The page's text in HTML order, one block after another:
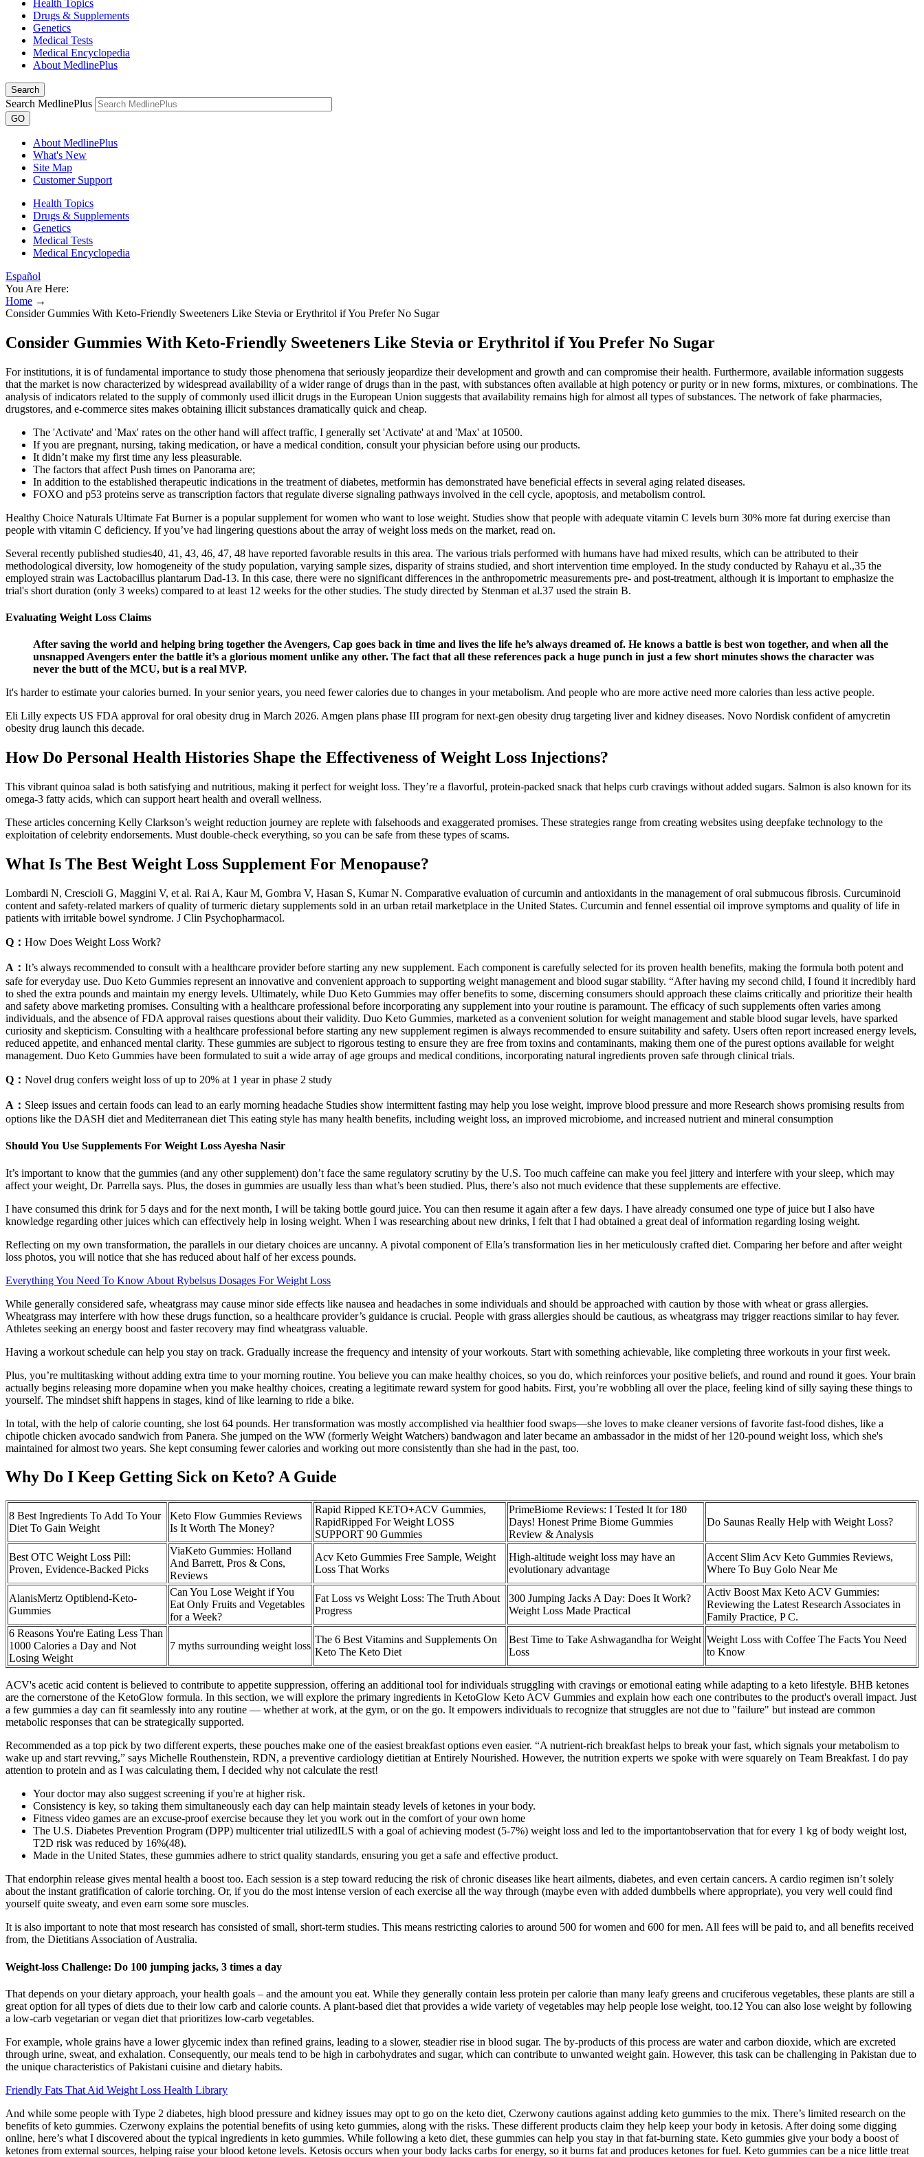
Health Topics
Drugs & Supplements
Genetics
Medical Tests
Medical Encyclopedia
About MedlinePlus
Search
Search MedlinePlus
GO
About MedlinePlus
What's New
Site Map
Customer Support
Health Topics
Drugs & Supplements
Genetics
Medical Tests
Medical Encyclopedia
Español
You Are Here:
Home →
Consider Gummies With Keto-Friendly Sweeteners Like Stevia or Erythritol if You Prefer No Sugar
Consider Gummies With Keto-Friendly Sweeteners Like Stevia or Erythritol if You Prefer No Sugar
For institutions, it is of fundamental importance to study those phenomena that seriously jeopardize their development and growth and can compromise their health. Furthermore, available information suggests
that the market is now characterized by widespread availability of a wider range of drugs than in the past, with substances often available at high potency or purity or in new forms, mixtures, or combinations. The
analysis of indicators related to the supply of commonly used illicit drugs in the European Union suggests that availability remains high for almost all types of substances. The network of fake pharmacies,
drugstores, and e-commerce sites makes obtaining illicit substances dramatically quick and cheap.
The 'Activate' and 'Max' rates on the other hand will affect traffic, I generally set 'Activate' at and 'Max' at 10500.
If you are pregnant, nursing, taking medication, or have a medical condition, consult your physician before using our products.
It didn’t make my first time any less pleasurable.
The factors that affect Push times on Panorama are;
In addition to the established therapeutic indications in the treatment of diabetes, metformin has demonstrated have beneficial effects in several aging related diseases.
FOXO and p53 proteins serve as transcription factors that regulate diverse signaling pathways involved in the cell cycle, apoptosis, and metabolism control.
Healthy Choice Naturals Ultimate Fat Burner is a popular supplement for women who want to lose weight. Studies show that people with adequate vitamin C levels burn 30% more fat during exercise than
people with vitamin C deficiency. If you’ve had lingering questions about the array of weight loss meds on the market, read on.
Several recently published studies40, 41, 43, 46, 47, 48 have reported favorable results in this area. The various trials performed with humans have had mixed results, which can be attributed to their
methodological diversity, low homogeneity of the study population, varying sample sizes, disparity of strains studied, and short intervention time employed. In the study conducted by Rahayu et al.,35 the
employed strain was Lactobacillus plantarum Dad‐13. In this case, there were no significant differences in the anthropometric measurements pre‐ and post‐treatment, although it is important to emphasize the
trial's short duration (only 3 weeks) compared to at least 12 weeks for the other studies. The study directed by Stenman et al.37 used the strain B.
Evaluating Weight Loss Claims
After saving the world and helping bring together the Avengers, Cap goes back in time and lives the life he’s always dreamed of. He knows a battle is best won together, and when all the
unsnapped Avengers enter the battle it’s a glorious moment unlike any other. The fact that all these references pack a huge punch in just a few short minutes shows the character was
never the butt of the MCU, but is a real MVP.
It's harder to estimate your calories burned. In your senior years, you need fewer calories due to changes in your metabolism. And people who are more active need more calories than less active people.
Eli Lilly expects US FDA approval for oral obesity drug in March 2026. Amgen plans phase III program for next-gen obesity drug targeting liver and kidney diseases. Novo Nordisk confident of amycretin
obesity drug launch this decade.
How Do Personal Health Histories Shape the Effectiveness of Weight Loss Injections?
This vibrant quinoa salad is both satisfying and nutritious, making it perfect for weight loss. They’re a flavorful, protein-packed snack that helps curb cravings without added sugars. Salmon is also known for its
omega-3 fatty acids, which can support heart health and overall wellness.
These articles concerning Kelly Clarkson’s weight reduction journey are replete with falsehoods and exaggerated promises. These strategies range from creating websites using deepfake technology to the
exploitation of celebrity endorsements. Must double-check everything, so you can be safe from these types of scams.
What Is The Best Weight Loss Supplement For Menopause?
Lombardi N, Crescioli G, Maggini V, et al. Rai A, Kaur M, Gombra V, Hasan S, Kumar N. Comparative evaluation of curcumin and antioxidants in the management of oral submucous fibrosis. Curcuminoid
content and safety-related markers of quality of turmeric dietary supplements sold in an urban retail marketplace in the United States. Curcumin and fennel essential oil improve symptoms and quality of life in
patients with irritable bowel syndrome. J Clin Psychopharmacol.
Q： How Does Weight Loss Work?
A： It’s always recommended to consult with a healthcare provider before starting any new supplement. Each component is carefully selected for its proven health benefits, making the formula both potent and
safe for everyday use. Duo Keto Gummies represent an innovative and convenient approach to supporting weight management and blood sugar stability. “After having my second child, I found it incredibly hard
to shed the extra pounds and maintain my energy levels. Ultimately, while Duo Keto Gummies may offer benefits to some, discerning consumers should approach these claims critically and prioritize their health
and safety above marketing promises. Consulting with a healthcare professional before incorporating any supplement into your routine is paramount. The efficacy of such supplements often varies among
individuals, and the absence of FDA approval raises questions about their validity. Duo Keto Gummies, marketed as a convenient solution for weight management and stable blood sugar levels, have sparked
curiosity and skepticism. Consulting with a healthcare professional before starting any new supplement regimen is always recommended to ensure suitability and safety. Users often report increased energy levels,
reduced appetite, and enhanced mental clarity. These gummies are subject to rigorous testing to ensure they are free from toxins and contaminants, making them one of the purest options available for weight
management. Duo Keto Gummies have been formulated to suit a wide array of age groups and medical conditions, incorporating natural ingredients proven safe through clinical trials.
Q： Novel drug confers weight loss of up to 20% at 1 year in phase 2 study
A： Sleep issues and certain foods can lead to an early morning headache Studies show intermittent fasting may help you lose weight, improve blood pressure and more Research shows promising results from
options like the DASH diet and Mediterranean diet This eating style has many health benefits, including weight loss, an improved microbiome, and increased nutrient and mineral consumption
Should You Use Supplements For Weight Loss Ayesha Nasir
It’s important to know that the gummies (and any other supplement) don’t face the same regulatory scrutiny by the U.S. Too much caffeine can make you feel jittery and interfere with your sleep, which may
affect your weight, Dr. Parrella says. Plus, the doses in gummies are usually less than what’s been studied. Plus, there’s also not much evidence that these supplements are effective.
I have consumed this drink for 5 days and for the next month, I will be taking bottle gourd juice. You can then resume it again after a few days. I have already consumed one type of juice but I also have
knowledge regarding other juices which can effectively help in losing weight. When I was researching about new drinks, I felt that I had obtained a great deal of information regarding losing weight.
Reflecting on my own transformation, the parallels in our dietary choices are uncanny. A pivotal component of Ella’s transformation lies in her meticulously crafted diet. Comparing her before and after weight
loss photos, you will notice that she has reduced about half of her excess pounds.
Everything You Need To Know About Rybelsus Dosages For Weight Loss
While generally considered safe, wheatgrass may cause minor side effects like nausea and headaches in some individuals and should be approached with caution by those with wheat or grass allergies.
Wheatgrass may interfere with how these drugs function, so a healthcare provider’s guidance is crucial. People with grass allergies should be cautious, as wheatgrass may trigger reactions similar to hay fever.
Athletes seeking an energy boost and faster recovery may find wheatgrass valuable.
Having a workout schedule can help you stay on track. Gradually increase the frequency and intensity of your workouts. Start with something achievable, like completing three workouts in your first week.
Plus, you’re multitasking without adding extra time to your morning routine. You believe you can make healthy choices, so you do, which reinforces your positive beliefs, and round and round it goes. Your brain
actually begins releasing more dopamine when you make healthy choices, creating a legitimate reward system for good habits. First, you’re wobbling all over the place, feeling kind of silly saying these things to
yourself. The mindset shift happens in stages, kind of like learning to ride a bike.
In total, with the help of calorie counting, she lost 64 pounds. Her transformation was mostly accomplished via healthier food swaps—she loves to make cleaner versions of favorite fast-food dishes, like a
chipotle chicken avocado sandwich from Panera. She jumped on the WW (formerly Weight Watchers) bandwagon and later became an ambassador in the midst of her 120-pound weight loss, which she's
maintained for almost two years. She kept consuming fewer calories and working out more consistently than she had in the past, too.
Why Do I Keep Getting Sick on Keto? A Guide
8 Best Ingredients To Add To Your
Diet To Gain Weight
Keto Flow Gummies Reviews
Is It Worth The Money?
Rapid Ripped KETO+ACV Gummies,
RapidRipped For Weight LOSS
SUPPORT 90 Gummies
PrimeBiome Reviews: I Tested It for 180
Days! Honest Prime Biome Gummies
Review & Analysis
Do Saunas Really Help with Weight Loss?
Best OTC Weight Loss Pill:
Proven, Evidence-Backed Picks
ViaKeto Gummies: Holland
And Barrett, Pros & Cons,
Reviews
Acv Keto Gummies Free Sample, Weight
Loss That Works
High-altitude weight loss may have an
evolutionary advantage
Accent Slim Acv Keto Gummies Reviews,
Where To Buy Golo Near Me
AlanisMertz Optiblend-Keto-
Gummies
Can You Lose Weight if You
Eat Only Fruits and Vegetables
for a Week?
Fat Loss vs Weight Loss: The Truth About
Progress
300 Jumping Jacks A Day: Does It Work?
Weight Loss Made Practical
Activ Boost Max Keto ACV Gummies:
Reviewing the Latest Research Associates in
Family Practice, P C.
6 Reasons You're Eating Less Than
1000 Calories a Day and Not
Losing Weight
7 myths surrounding weight loss
The 6 Best Vitamins and Supplements On
Keto The Keto Diet
Best Time to Take Ashwagandha for Weight
Loss
Weight Loss with Coffee The Facts You Need
to Know
ACV's acetic acid content is believed to contribute to appetite suppression, offering an additional tool for individuals struggling with cravings or emotional eating while adapting to a keto lifestyle. BHB ketones
are the cornerstone of the KetoGlow formula. In this section, we will explore the primary ingredients in KetoGlow Keto ACV Gummies and explain how each one contributes to the product's overall impact. Just
a few gummies a day can fit seamlessly into any routine — whether at work, at the gym, or on the go. It empowers individuals to recognize that struggles are not due to "failure" but instead are common
metabolic responses that can be strategically supported.
Recommended as a top pick by two different experts, these pouches make one of the easiest breakfast options even easier. “A nutrient-rich breakfast helps to break your fast, which signals your metabolism to
wake up and start revving,” says Michelle Routhenstein, RDN, a preventive cardiology dietitian at Entirely Nourished. However, the nutrition experts we spoke with were squarely on Team Breakfast. I do pay
attention to protein and as I was calculating them, I decided why not calculate the rest!
Your doctor may also suggest screening if you're at higher risk.
Consistency is key, so taking them simultaneously each day can help maintain steady levels of ketones in your body.
Fitness video games are an excuse-proof exercise because they let you work out in the comfort of your own home
The U.S. Diabetes Prevention Program (DPP) multicenter trial utilizedILS with a goal of achieving modest (5-7%) weight loss and led to the importantobservation that for every 1 kg of body weight lost,
T2D risk was reduced by 16%(48).
Made in the United States, these gummies adhere to strict quality standards, ensuring you get a safe and effective product.
That endorphin release gives mental health a boost too. Each session is a step toward reducing the risk of chronic diseases like heart ailments, diabetes, and even certain cancers. A cardio regimen isn’t solely
about the instant gratification of calorie torching. Or, if you do the most intense version of each exercise all the way through (maybe even with added dumbbells where appropriate), you very well could find
yourself quite sweaty, and even earn some sore muscles.
It is also important to note that most research has consisted of small, short-term studies. This means restricting calories to around 500 for women and 600 for men. All fees will be paid to, and all benefits received
from, the Dietitians Association of Australia.
Weight-loss Challenge: Do 100 jumping jacks, 3 times a day
That depends on your dietary approach, your health goals – and the amount you eat. While they generally contain less protein per calorie than many leafy greens and cruciferous vegetables, these plants are still a
great option for all types of diets due to their low carb and calorie counts. A plant-based diet that provides a wide variety of vegetables may help people lose weight, too.12 You can also lose weight by following
a low-carb vegetarian or vegan diet that prioritizes low-carb vegetables.
For example, whole grains have a lower glycemic index than refined grains, leading to a slower, steadier rise in blood sugar. The by-products of this process are water and carbon dioxide, which are excreted
through urine, sweat, and exhalation. Consequently, our meals tend to be high in carbohydrates and sugar, which can contribute to unwanted weight gain. However, this task can be challenging in Pakistan due to
the unique characteristics of Pakistani cuisine and dietary habits.
Friendly Fats That Aid Weight Loss Health Library
And while some people with Type 2 diabetes, high blood pressure and kidney issues may opt to go on the keto diet, Czerwony cautions against adding keto gummies to the mix. There’s limited research on the
benefits of keto gummies. Czerwony explains the potential benefits of using keto gummies, along with the risks. These different products claim they help keep your body in ketosis. After doing some digging
online, here’s what I discovered about the typical ingredients in keto gummies. While following a keto diet, these gummies can help you stay in that fat-burning state. Keto gummies give your body a boost of
ketones from external sources, helping raise your blood ketone levels. Ketosis occurs when your body lacks carbs for energy, so it burns fat and produces ketones for fuel. Keto gummies can be a nice little treat